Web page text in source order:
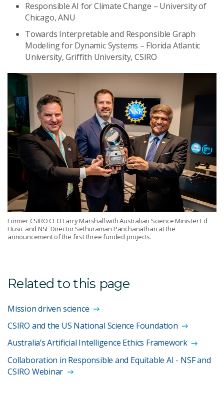
Responsible AI for Climate Change – University of
Chicago, ANU
Towards Interpretable and Responsible Graph
Modeling for Dynamic Systems – Florida Atlantic
University, Griffith University, CSIRO
Former CSIRO CEO Larry Marshall with Australian Science Minister Ed
Husic and NSF Director Sethuraman Panchanathan at the
announcement of the first three funded projects.
Related to this page
Mission driven science
CSIRO and the US National Science Foundation
Australia’s Artificial Intelligence Ethics Framework
Collaboration in Responsible and Equitable AI - NSF and
CSIRO Webinar